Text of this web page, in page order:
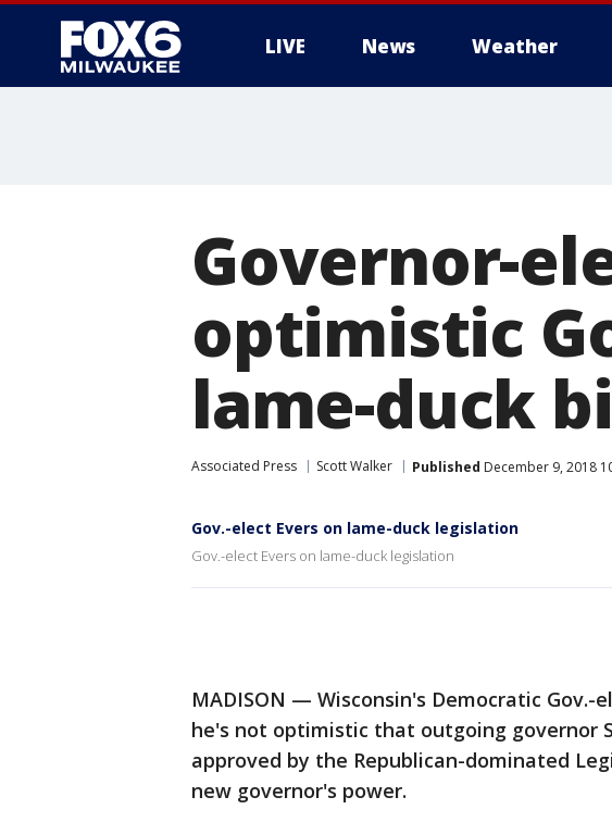
LIVE News Weather
Governor-
optimistic
lame-duck
Associated Press Scott Walker Published December 9, 2018
Gov.-elect Evers on lame-duck legislation
Gov.-elect Evers on lame-duck legislation
MADISON — Wisconsin's Democratic Gov.-
he's not optimistic that outgoing governor
approved by the Republican-dominated
new governor's power.